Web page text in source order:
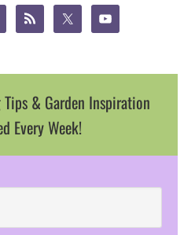
Tips & Garden Inspiration
Every Week!